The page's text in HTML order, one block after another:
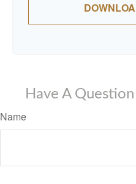
Have A
Name